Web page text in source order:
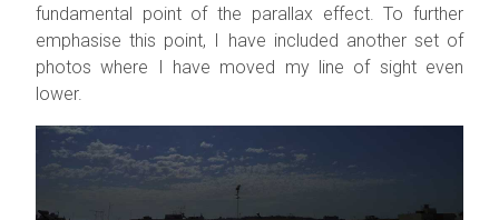
fundamental point of the parallax effect. To further
emphasise this point, I have included another set of
photos where I have moved my line of sight even
lower.